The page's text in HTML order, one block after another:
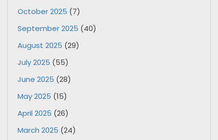
October 2025 (7)
September 2025 (40)
August 2025 (29)
July 2025 (55)
June 2025 (28)
May 2025 (15)
April 2025 (26)
March 2025 (24)